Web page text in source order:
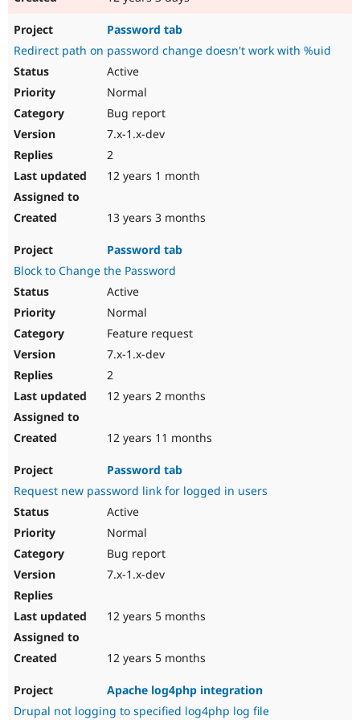
Password tab
Redirect path on password change doesn't work with %uid
Active
Normal
Bug report
7.x-1.x-dev
2
12 years 1 month
13 years 3 months
Password tab
Block to Change the Password
Active
Normal
Feature request
7.x-1.x-dev
2
12 years 2 months
12 years 11 months
Password tab
Request new password link for logged in users
Active
Normal
Bug report
7.x-1.x-dev
12 years 5 months
12 years 5 months
Apache log4php integration
Drupal not logging to specified log4php log file